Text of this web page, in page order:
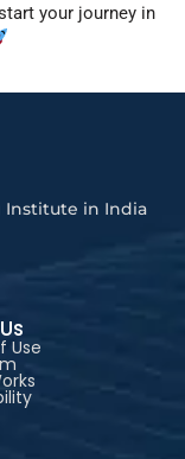
your journey in
Institute in India
Use